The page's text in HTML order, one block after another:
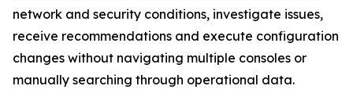
network and security conditions, investigate issues,
receive recommendations and execute configuration
changes without navigating multiple consoles or
manually searching through operational data.